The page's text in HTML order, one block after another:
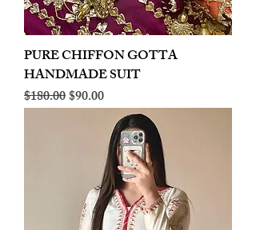
PURE CHIFFON GOTTA
HANDMADE SUIT
Regular Price
$180.00Sale Price
$90.00